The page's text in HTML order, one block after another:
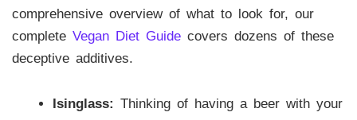
comprehensive overview of what to look for, our
complete Vegan Diet Guidecovers dozens of these
deceptive additives.
Isinglass: Thinking of having a beer with your